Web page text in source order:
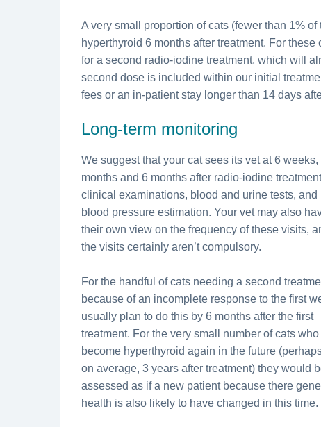
A very small proportion of cats (fewer than 1% of
hyperthyroid 6 months after treatment. For
for a second radio-iodine treatment, which will
second dose is included within our initial
fees or an in-patient stay longer than 14 days
Long-term monitoring
We suggest that your cat sees its vet at 6 weeks,
months and 6 months after radio-iodine
clinical examinations, blood and urine tests, and
blood pressure estimation. Your vet may also
their own view on the frequency of these visits,
the visits certainly aren’t compulsory.
For the handful of cats needing a second
because of an incomplete response to the first
usually plan to do this by 6 months after the first
treatment. For the very small number of cats who
become hyperthyroid again in the future
on average, 3 years after treatment) they would
assessed as if a new patient because there
health is also likely to have changed in this time.